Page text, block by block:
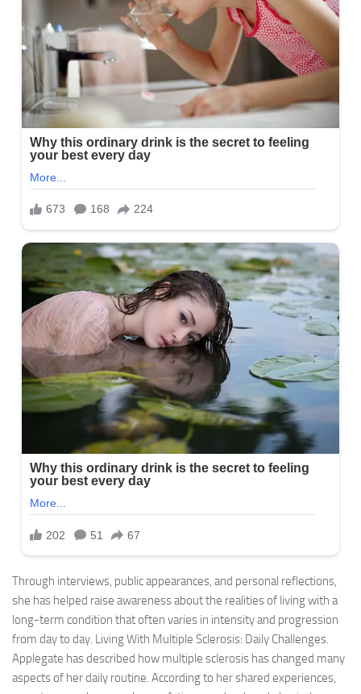
Through interviews, public appearances, and personal reflections,
she has helped raise awareness about the realities of living with a
long-term condition that often varies in intensity and progression
from day to day. Living With Multiple Sclerosis: Daily Challenges.
Applegate has described how multiple sclerosis has changed many
aspects of her daily routine. According to her shared experiences,